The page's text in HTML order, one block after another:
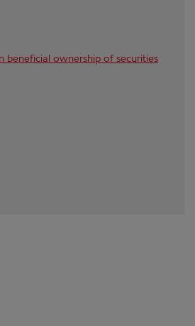
beneficial ownership of securities